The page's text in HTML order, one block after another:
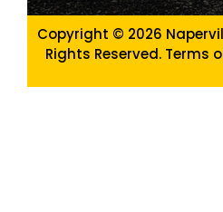
Copyright © 2026
Rights Reserved. Terms